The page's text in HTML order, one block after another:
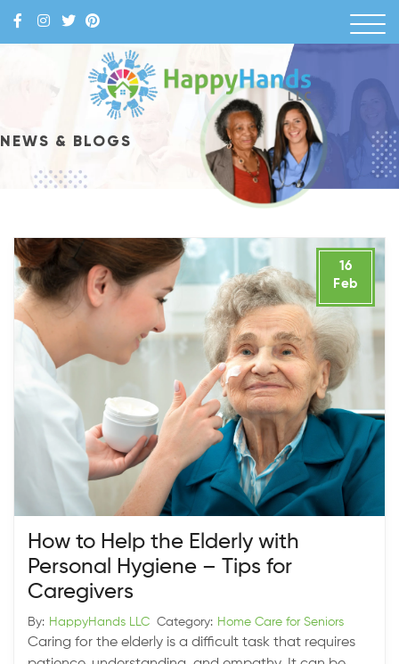
NEWS & BLOGS
16
Feb
How to Help the Elderly with
Personal Hygiene – Tips for
Caregivers
By: HappyHands LLC Category: Home Care for Seniors
Caring for the elderly is a difficult task that requires